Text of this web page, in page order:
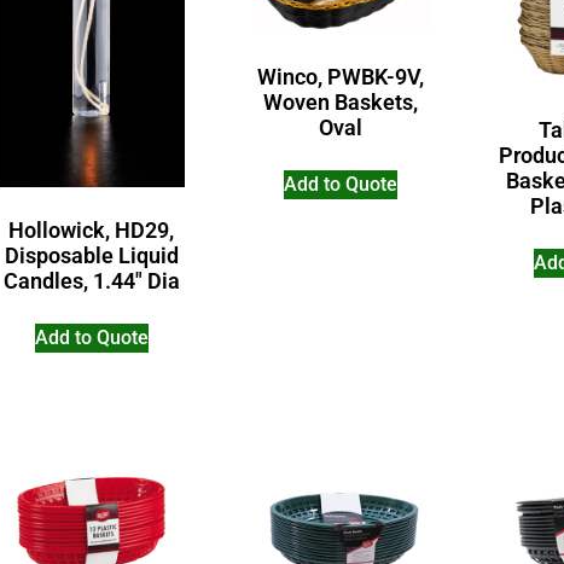
Hollowick, HD29,
Disposable Liquid
Candles, 1.44″ Dia
Add to Quote
Winco, PWBK-9V,
Woven Baskets,
Oval
Add to Quote